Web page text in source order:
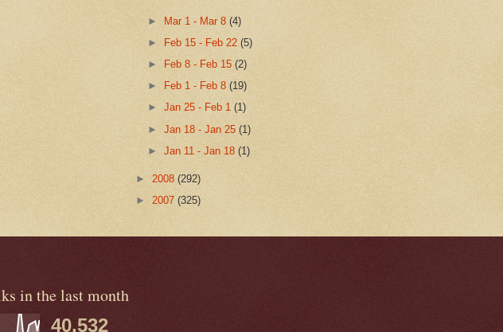
► Mar 1 - Mar 8(4)
►
Feb 15 - Feb 22(5)
►
Feb 8 - Feb 15(2)
►
Feb 1 - Feb 8(19)
►Jan 25 - Feb 1(1)
►Jan 18 - Jan 25(1)
►Jan 11 - Jan 18(1)
► 2008 (292)
► 2007 (325)
in the last month
40,532